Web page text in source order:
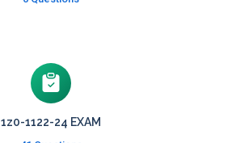
1z0-1122-24 EXAM